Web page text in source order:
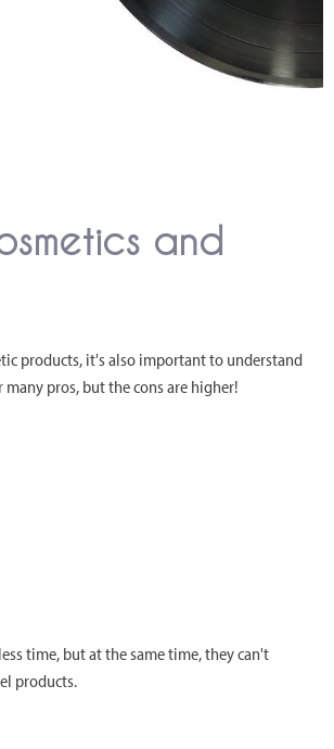
and
products, it's also important to understand
many pros, but the cons are higher!
time, but at the same time, they can't
products.